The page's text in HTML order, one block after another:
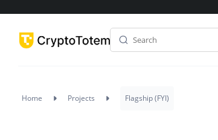
Home Projects Flagship (FYI)